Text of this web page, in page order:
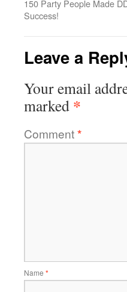
150 Party People Made
Success!
Leave a
Your email
marked *
Comment*
Name *